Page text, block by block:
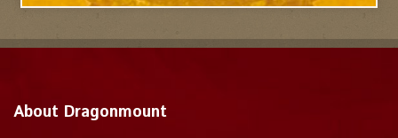
About Dragonmount